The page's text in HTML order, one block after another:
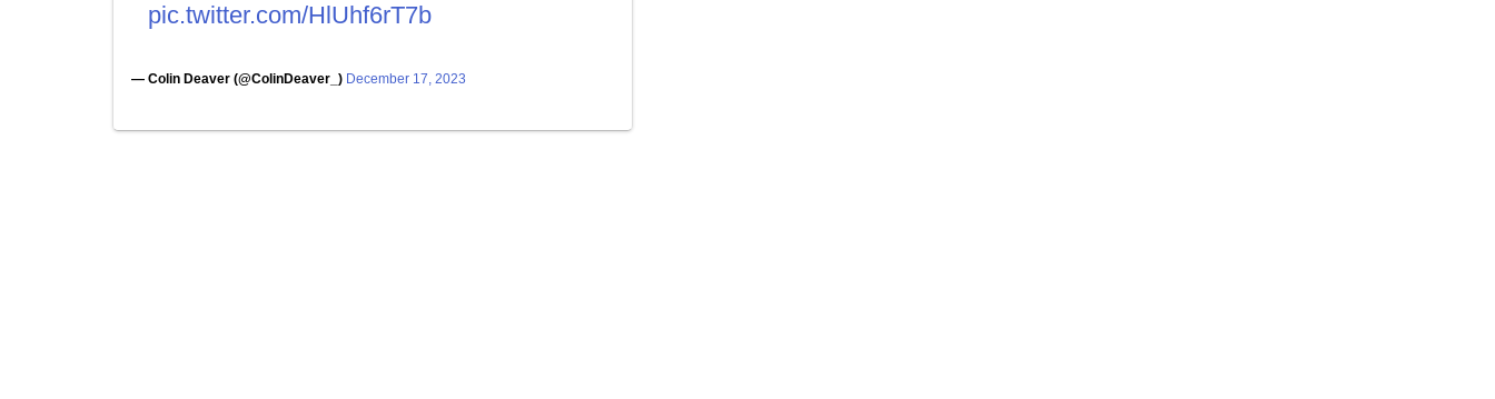
pic.twitter.com/HlUhf6rT7b
— Colin Deaver (@ColinDeaver_) December 17, 2023